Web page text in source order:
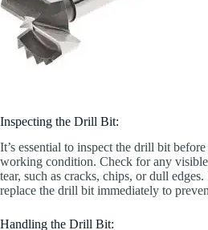
Inspecting the Drill Bit:
It’s essential to inspect the drill bit
working condition. Check for any
tear, such as cracks, chips, or dull
replace the drill bit immediately to
Handling the Drill Bit: